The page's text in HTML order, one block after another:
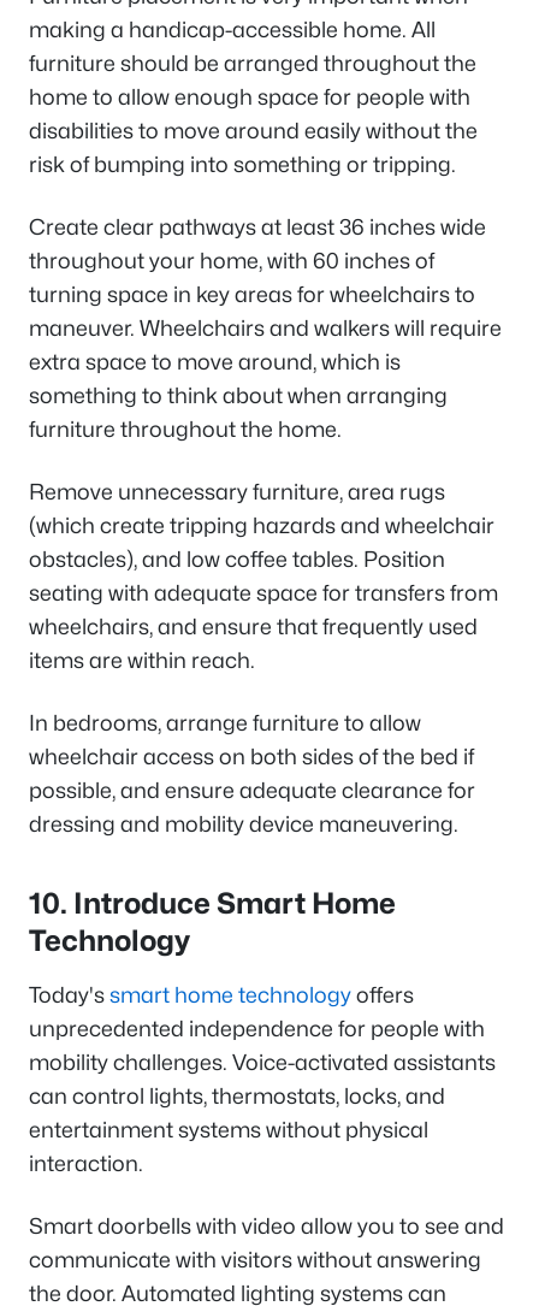
making a handicap-accessible home. All
furniture should be arranged throughout the
home to allow enough space for people with
disabilities to move around easily without the
risk of bumping into something or tripping.
Create clear pathways at least 36 inches wide
throughout your home, with 60 inches of
turning space in key areas for wheelchairs to
maneuver. Wheelchairs and walkers will require
extra space to move around, which is
something to think about when arranging
furniture throughout the home.
Remove unnecessary furniture, area rugs
(which create tripping hazards and wheelchair
obstacles), and low coffee tables. Position
seating with adequate space for transfers from
wheelchairs, and ensure that frequently used
items are within reach.
In bedrooms, arrange furniture to allow
wheelchair access on both sides of the bed if
possible, and ensure adequate clearance for
dressing and mobility device maneuvering.
10. Introduce Smart Home
Technology
Today'ssmart home technologyoffers
unprecedented independence for people with
mobility challenges. Voice-activated assistants
can control lights, thermostats, locks, and
entertainment systems without physical
interaction.
Smart doorbells with video allow you to see and
communicate with visitors without answering
the door. Automated lighting systems can